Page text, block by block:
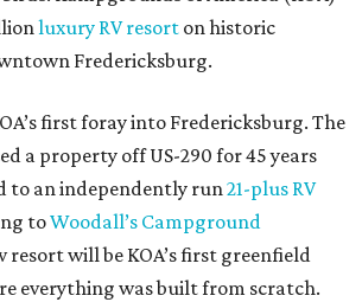
luxury RV resort on historic
Fredericksburg.
first foray into Fredericksburg. The
a property off US-290 for 45 years
to an independently run 21-plus RV
toWoodall’s Campground
resort will be KOA’s first greenfield
everything was built from scratch.